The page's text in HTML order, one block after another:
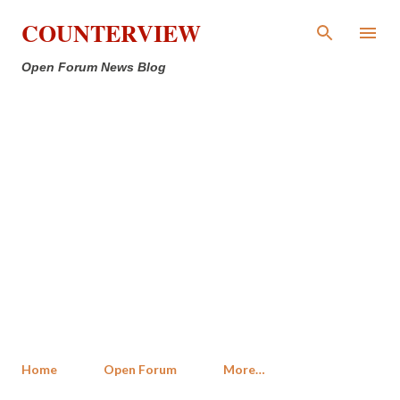
Skip to main content
COUNTERVIEW
Open Forum News Blog
Home Open Forum More…